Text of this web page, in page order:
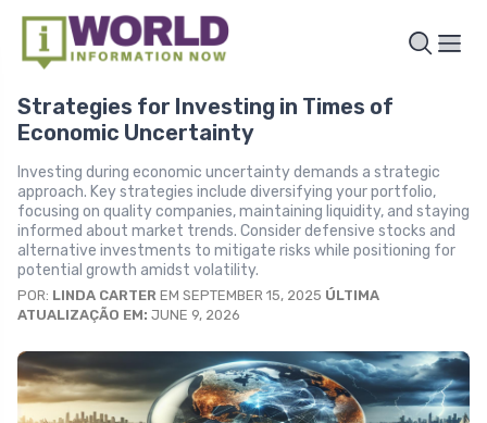
Strategies for Investing in Times of
Economic Uncertainty
Investing during economic uncertainty demands a strategic
approach. Key strategies include diversifying your portfolio,
focusing on quality companies, maintaining liquidity, and staying
informed about market trends. Consider defensive stocks and
alternative investments to mitigate risks while positioning for
potential growth amidst volatility.
POR: LINDA CARTER EM SEPTEMBER 15, 2025 ÚLTIMA
ATUALIZAÇÃO EM: JUNE 9, 2026